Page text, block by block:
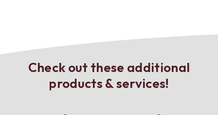
Check out these additional
products & services!